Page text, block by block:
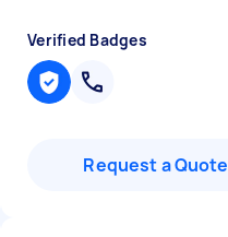
Verified Badges
Request a Quote